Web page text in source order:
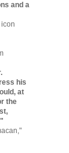
and a
his
at
the